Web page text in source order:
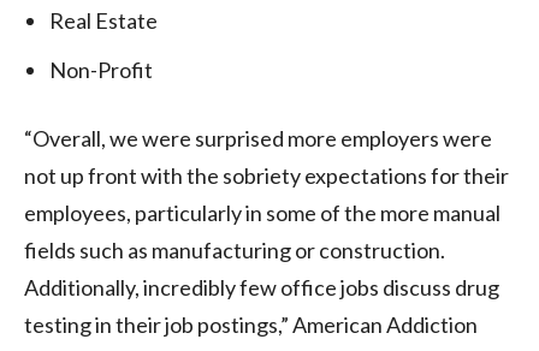
Real Estate
Non-Profit
“Overall, we were surprised more employers were
not up front with the sobriety expectations for their
employees, particularly in some of the more manual
fields such as manufacturing or construction.
Additionally, incredibly few office jobs discuss drug
testing in their job postings,” American Addiction